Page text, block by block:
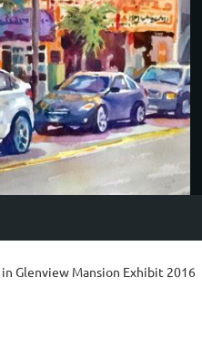
Glenview Mansion Exhibit 2016